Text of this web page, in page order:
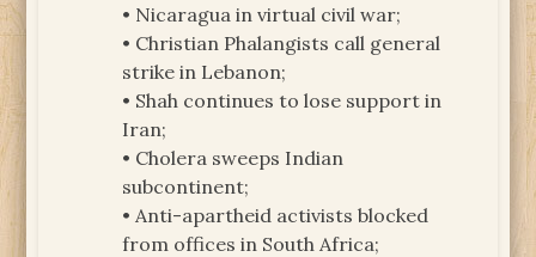
• Nicaragua in virtual civil war;
• Christian Phalangists call general
strike in Lebanon;
• Shah continues to lose support in
Iran;
• Cholera sweeps Indian
subcontinent;
• Anti-apartheid activists blocked
from offices in South Africa;